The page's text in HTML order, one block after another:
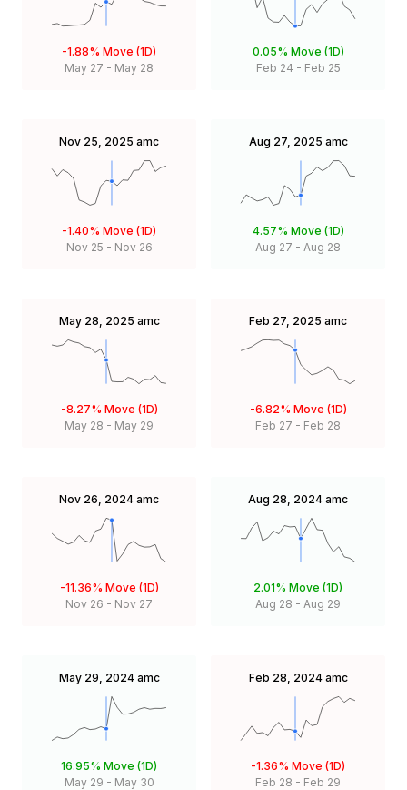
-1.88% Move (1D)
May 27 - May 28
0.05% Move (1D)
Feb 24 - Feb 25
Nov 25, 2025 amc
-1.40% Move (1D)
Nov 25 - Nov 26
Aug 27, 2025 amc
4.57% Move (1D)
Aug 27 - Aug 28
May 28, 2025 amc
-8.27% Move (1D)
May 28 - May 29
Feb 27, 2025 amc
-6.82% Move (1D)
Feb 27 - Feb 28
Nov 26, 2024 amc
-11.36% Move (1D)
Nov 26 - Nov 27
Aug 28, 2024 amc
2.01% Move (1D)
Aug 28 - Aug 29
May 29, 2024 amc
16.95% Move (1D)
May 29 - May 30
Feb 28, 2024 amc
-1.36% Move (1D)
Feb 28 - Feb 29